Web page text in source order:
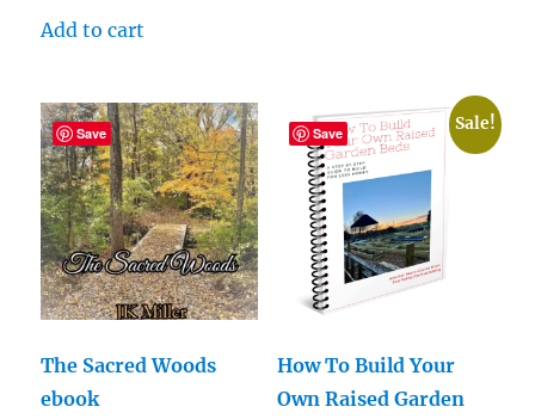
was:
Add to cart
Save
The Sacred Woods
ebook
Save Sale!
How To Build Your
Own Raised Garden